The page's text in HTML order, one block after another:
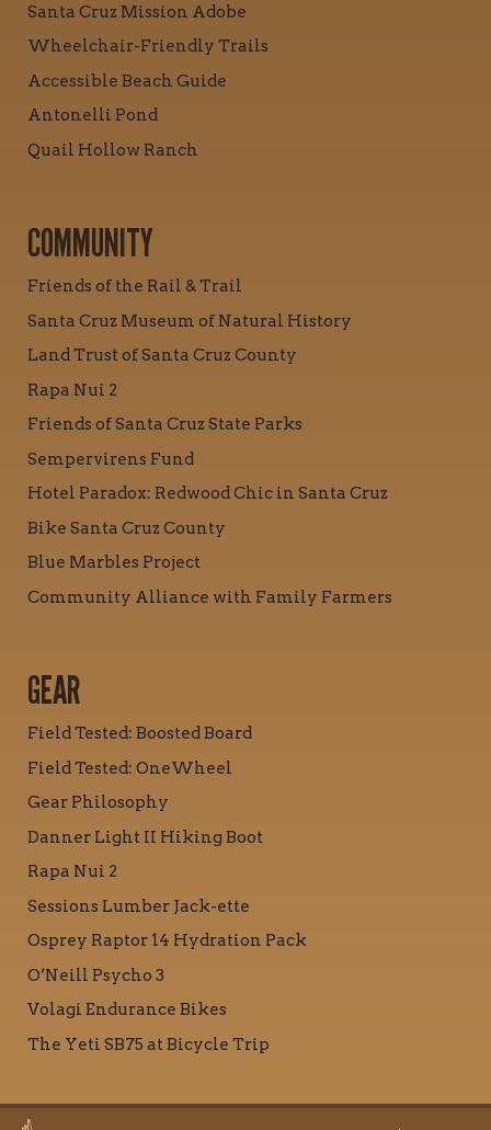
Santa Cruz Mission Adobe
Wheelchair-Friendly Trails
Accessible Beach Guide
Antonelli Pond
Quail Hollow Ranch
COMMUNITY
Friends of the Rail & Trail
Santa Cruz Museum of Natural History
Land Trust of Santa Cruz County
Rapa Nui 2
Friends of Santa Cruz State Parks
Sempervirens Fund
Hotel Paradox: Redwood Chic in Santa Cruz
Bike Santa Cruz County
Blue Marbles Project
Community Alliance with Family Farmers
GEAR
Field Tested: Boosted Board
Field Tested: OneWheel
Gear Philosophy
Danner Light II Hiking Boot
Rapa Nui 2
Sessions Lumber Jack-ette
Osprey Raptor 14 Hydration Pack
O’Neill Psycho 3
Volagi Endurance Bikes
The Yeti SB75 at Bicycle Trip